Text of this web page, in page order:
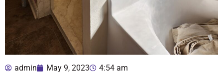
admin May 9, 2023 4:54 am